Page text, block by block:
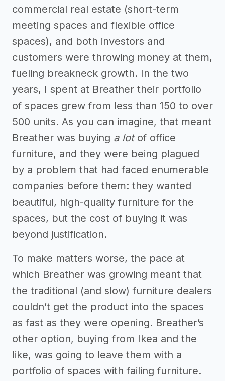
commercial real estate (short-term
meeting spaces and flexible office
spaces), and both investors and
customers were throwing money at them,
fueling breakneck growth. In the two
years, I spent at Breather their portfolio
of spaces grew from less than 150 to over
500 units. As you can imagine, that meant
Breather was buying a lotof office
furniture, and they were being plagued
by a problem that had faced enumerable
companies before them: they wanted
beautiful, high-quality furniture for the
spaces, but the cost of buying it was
beyond justification.
To make matters worse, the pace at
which Breather was growing meant that
the traditional (and slow) furniture dealers
couldn’t get the product into the spaces
as fast as they were opening. Breather’s
other option, buying from Ikea and the
like, was going to leave them with a
portfolio of spaces with failing furniture.